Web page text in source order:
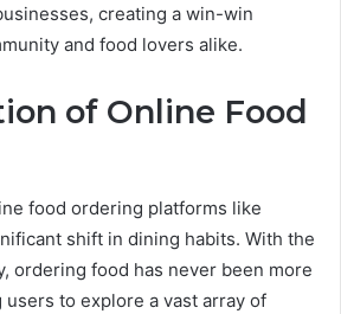
creating a win-win
and food lovers alike.
of Online Food
food ordering platforms like
shift in dining habits. With the
ordering food has never been more
to explore a vast array of